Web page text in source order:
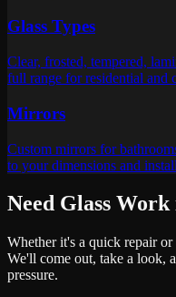
Glass Types
Clear, frosted, tempered,
full range for residential and
Mirrors
Custom mirrors for
to your dimensions and
Need Glass Work
Whether it's a quick repair
We'll come out, take a look,
pressure.